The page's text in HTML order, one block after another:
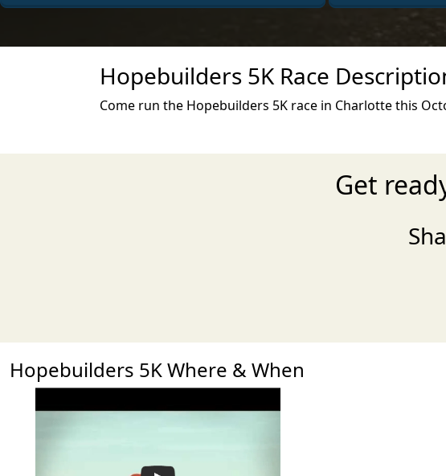
Hopebuilders 5K Race
Come run the Hopebuilders 5K race in Charlotte this
Get
Hopebuilders 5K Where & When